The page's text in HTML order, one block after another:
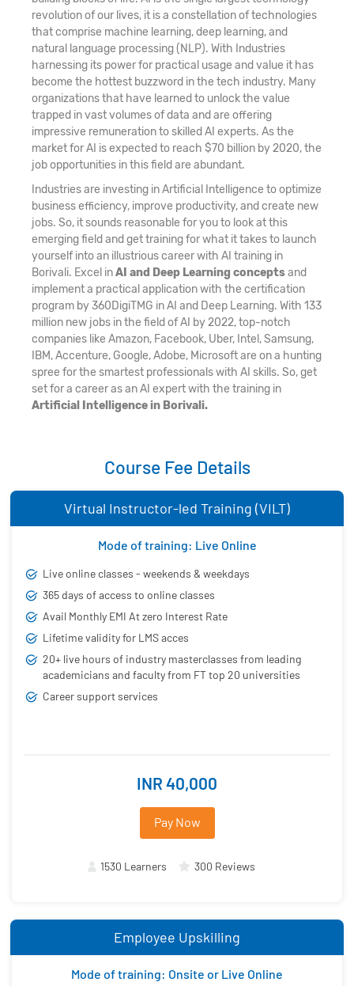
revolution of our lives, it is a constellation of technologies
that comprise machine learning, deep learning, and
natural language processing (NLP). With Industries
harnessing its power for practical usage and value it has
become the hottest buzzword in the tech industry. Many
organizations that have learned to unlock the value
trapped in vast volumes of data and are offering
impressive remuneration to skilled AI experts. As the
market for AI is expected to reach $70 billion by 2020, the
job opportunities in this field are abundant.
Industries are investing in Artificial Intelligence to optimize
business efficiency, improve productivity, and create new
jobs. So, it sounds reasonable for you to look at this
emerging field and get training for what it takes to launch
yourself into an illustrious career with AI training in
Borivali. Excel inAI and Deep Learning conceptsand
implement a practical application with the certification
program by 360DigiTMG in AI and Deep Learning. With 133
million new jobs in the field of AI by 2022, top-notch
companies like Amazon, Facebook, Uber, Intel, Samsung,
IBM, Accenture, Google, Adobe, Microsoft are on a hunting
spree for the smartest professionals with AI skills. So, get
set for a career as an AI expert with the training in
Artificial Intelligence in Borivali.
Course Fee Details
Virtual Instructor-led Training (VILT)
Mode of training: Live Online
Live online classes - weekends & weekdays
365 days of access to online classes
Avail Monthly EMI At zero Interest Rate
Lifetime validity for LMS acces
20+ live hours of industry masterclasses from leading
academicians and faculty from FT top 20 universities
Career support services
INR 40,000
Pay Now
1530 Learners 300 Reviews
Employee Upskilling
Mode of training: Onsite or Live Online